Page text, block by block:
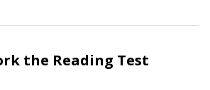
the Reading Test